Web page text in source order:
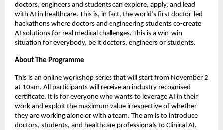
doctors, engineers and students can explore, apply, and lead
with AI in healthcare. This is, in fact, the world’s first doctor-led
hackathons where doctors and engineering students co-create
AI solutions for real medical challenges. This is a win-win
situation for everybody, be it doctors, engineers or students.
About The Programme
This is an online workshop series that will start from November 2
at 10am. All participants will receive an industry recognised
certificate. It is for everyone who wants to leverage AI in their
work and exploit the maximum value irrespective of whether
they are working alone or with a team. The am is to introduce
doctors, students, and healthcare professionals to Clinical AI.